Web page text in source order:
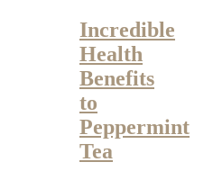
Incredible
Health
Benefits
to
Peppermint
Tea